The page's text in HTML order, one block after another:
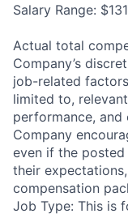
Salary Range:
Actual total
Company’s
job-related
limited to,
performance,
Company
even if the
their
compensation
Job Type: This is